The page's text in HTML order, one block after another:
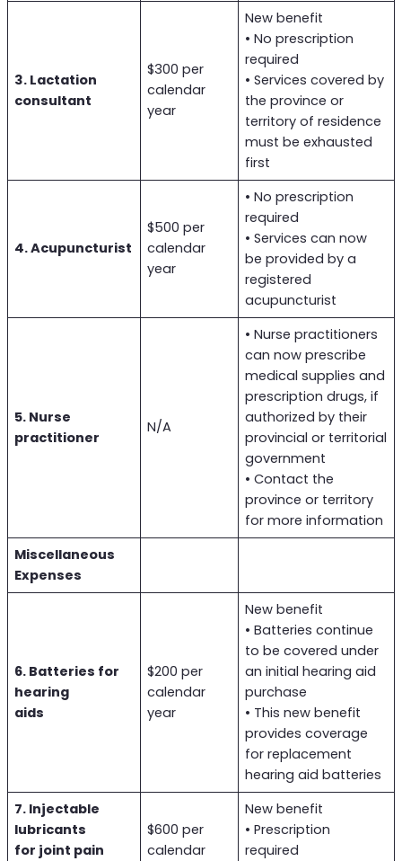
3. Lactation
consultant
$300 per
calendar
year
New benefit
• No prescription
required
• Services covered by
the province or
territory of residence
must be exhausted
first
4. Acupuncturist
$500 per
calendar
year
• No prescription
required
• Services can now
be provided by a
registered
acupuncturist
5. Nurse
practitioner
N/A
• Nurse practitioners
can now prescribe
medical supplies and
prescription drugs, if
authorized by their
provincial or territorial
government
• Contact the
province or territory
for more information
Miscellaneous
Expenses
6. Batteries for
hearing
aids
$200 per
calendar
year
New benefit
• Batteries continue
to be covered under
an initial hearing aid
purchase
• This new benefit
provides coverage
for replacement
hearing aid batteries
7. Injectable
lubricants
for joint pain
$600 per
calendar
New benefit
• Prescription
required